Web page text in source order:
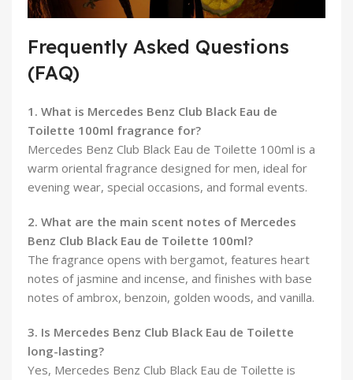
Frequently Asked Questions
(FAQ)
1. What is Mercedes Benz Club Black Eau de
Toilette 100ml fragrance for?
Mercedes Benz Club Black Eau de Toilette 100ml is a
warm oriental fragrance designed for men, ideal for
evening wear, special occasions, and formal events.
2. What are the main scent notes of Mercedes
Benz Club Black Eau de Toilette 100ml?
The fragrance opens with bergamot, features heart
notes of jasmine and incense, and finishes with base
notes of ambrox, benzoin, golden woods, and vanilla.
3. Is Mercedes Benz Club Black Eau de Toilette
long-lasting?
Yes, Mercedes Benz Club Black Eau de Toilette is